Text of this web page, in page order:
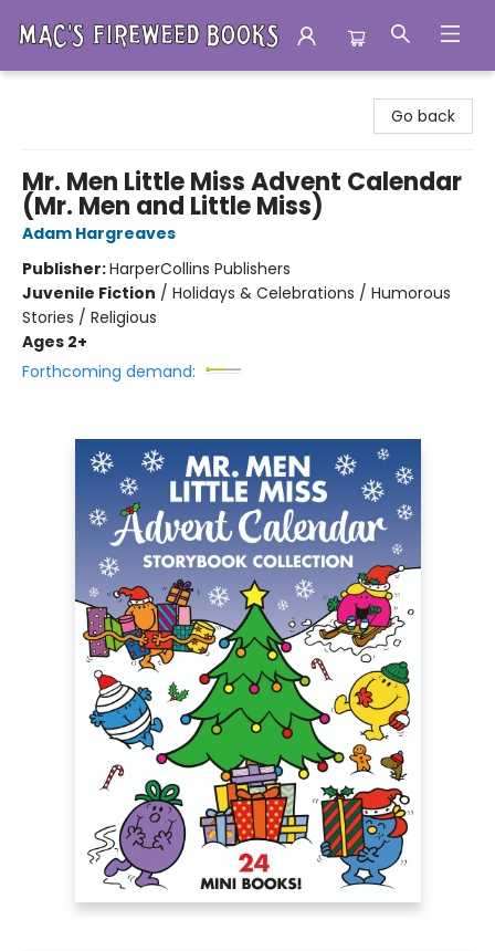
Go back
Mr. Men Little Miss Advent Calendar
(Mr. Men and Little Miss)
Adam Hargreaves
Publisher:HarperCollins Publishers
Juvenile Fiction / Holidays & Celebrations / Humorous
Stories / Religious
Ages 2+
Forthcoming demand: